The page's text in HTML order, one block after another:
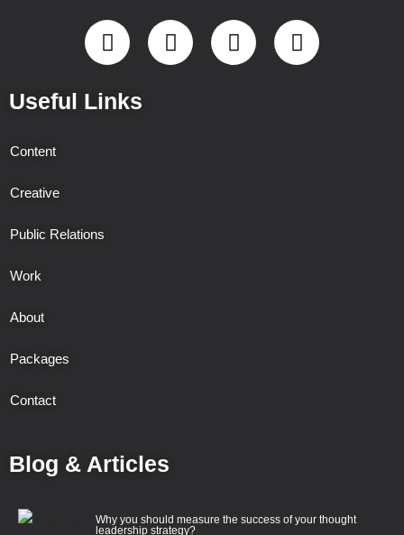
Useful Links
Content
Creative
Public Relations
Work
About
Packages
Contact
Blog & Articles
Why you should measure the success of your thought
leadership strategy?